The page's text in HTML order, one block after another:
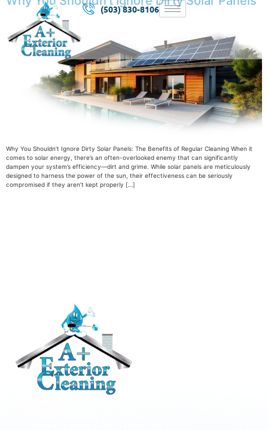
(503) 830-8106
Why You Shouldn’t Ignore Dirty Solar Panels: The Benefits of Regular Cleaning When it
comes to solar energy, there’s an often-overlooked enemy that can significantly
dampen your system’s efficiency—dirt and grime. While solar panels are meticulously
designed to harness the power of the sun, their effectiveness can be seriously
compromised if they aren’t kept properly […]